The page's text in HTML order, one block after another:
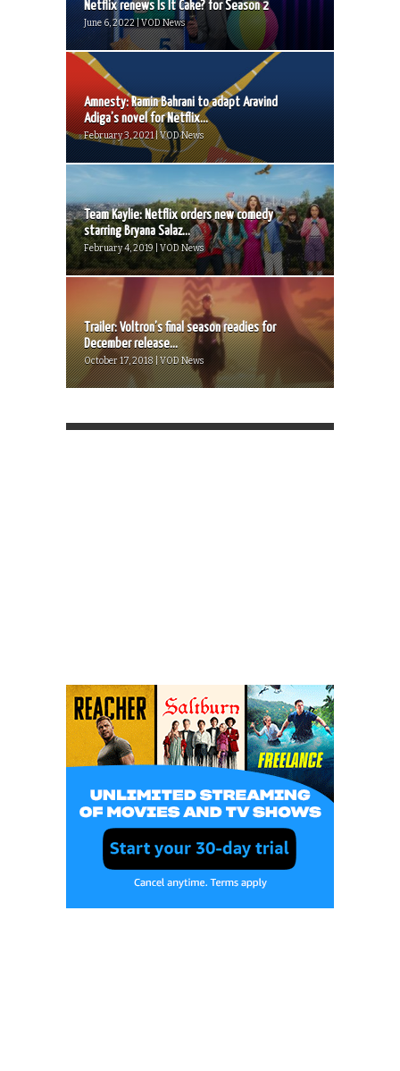
Netflix renews Is It Cake? for Season 2
June 6, 2022 | VOD News
Amnesty: Ramin Bahrani to adapt Aravind
Adiga’s novel for Netflix...
February 3, 2021 | VOD News
Team Kaylie: Netflix orders new comedy
starring Bryana Salaz...
February 4, 2019 | VOD News
Trailer: Voltron’s final season readies for
December release...
October 17, 2018 | VOD News